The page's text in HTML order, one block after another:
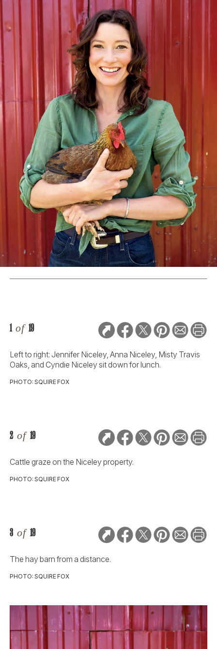
1 of 19
Left to right: Jennifer Niceley, Anna Niceley, Misty Travis
Oaks, and Cyndie Niceley sit down for lunch.
PHOTO: SQUIRE FOX
2 of 19
Cattle graze on the Niceley property.
PHOTO: SQUIRE FOX
3 of 19
The hay barn from a distance.
PHOTO: SQUIRE FOX